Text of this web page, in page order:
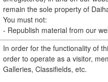
remain the sole property of
You must not:
- Republish material from our
- Sell or rent material from our
- Reproduce, duplicate, copy or
your own personal, non-
- Redistribute any content from
In order for the functionality of
order to operate as a visitor,
Galleries, Classifields, etc.